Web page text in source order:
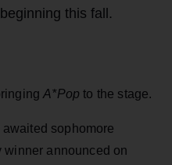
this fall.
A*Popto the stage.
sophomore
winner announced on